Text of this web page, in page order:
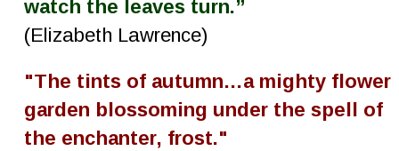
watch the leaves turn.”
(Elizabeth Lawrence)
"The tints of autumn…a mighty flower
garden blossoming under the spell of
the enchanter, frost."